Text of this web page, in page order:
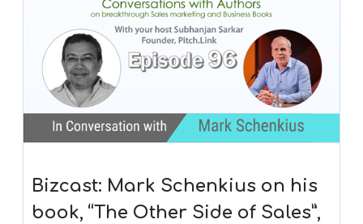
Bizcast: Mark Schenkius on his
book, “The Other Side of Sales”,